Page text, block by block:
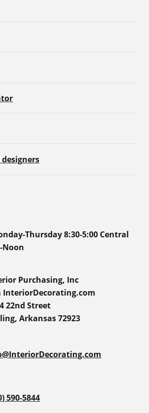
Thursday 8:30-5:00 Central
Noon
Purchasing, Inc
InteriorDecorating.com
22nd Street
Arkansas 72923
590-5844